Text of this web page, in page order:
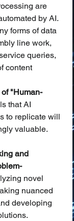
are
by AI.
forms of data
line work,
queries,
content
"Human-
that AI
to replicate will
valuable.
and
novel
nuanced
developing